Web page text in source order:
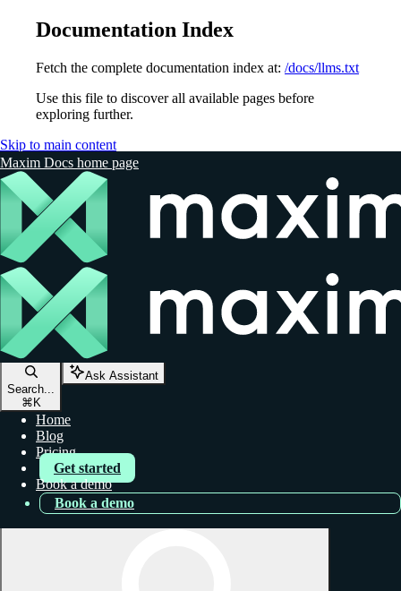
Documentation Index
Fetch the complete documentation index at: /docs/llms.txt
Use this file to discover all available pages before
exploring further.
Skip to main content
Maxim Docs home page
Search...
⌘ K
Ask Assistant
Home
Blog
Pricing
Get started
Book a demo
Book a demo